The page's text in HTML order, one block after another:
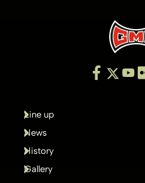
Line up
News
History
Gallery